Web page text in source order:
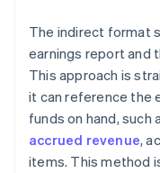
The indirect format
earnings report and
This approach is
it can reference the
funds on hand, such
accrued revenue,
items. This method